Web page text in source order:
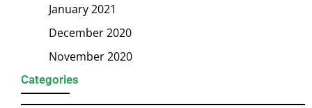
January 2021
December 2020
November 2020
Categories